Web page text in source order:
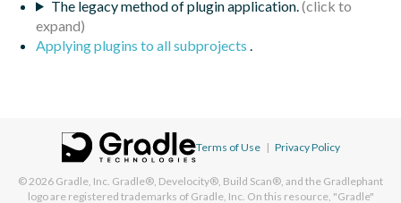
The legacy method of plugin application.
Applying plugins to all subprojects .
Terms of Use | Privacy Policy
© 2026 Gradle, Inc. Gradle®, Develocity®, Build Scan®, and the Gradlephant
logo are registered trademarks of Gradle, Inc. On this resource, "Gradle"